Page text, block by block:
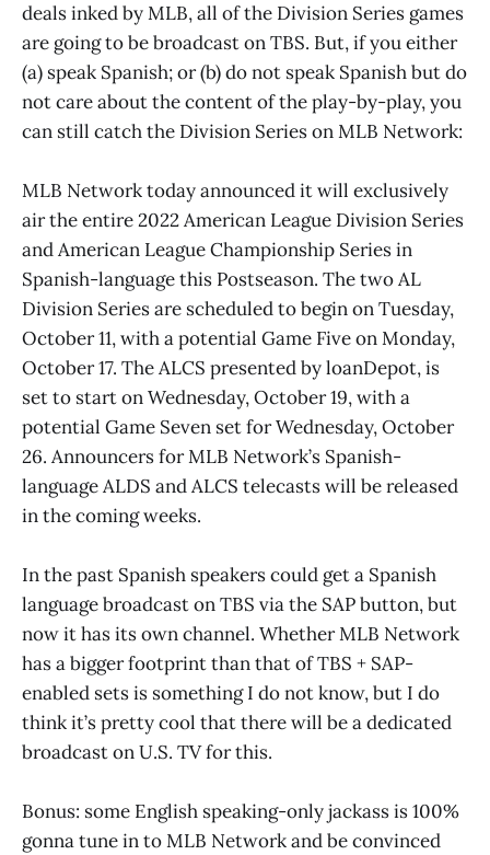
deals inked by MLB, all of the Division Series games
are going to be broadcast on TBS. But, if you either
(a) speak Spanish; or (b) do not speak Spanish but do
not care about the content of the play-by-play, you
can still catch the Division Series on MLB Network:
MLB Network today announced it will exclusively
air the entire 2022 American League Division Series
and American League Championship Series in
Spanish-language this Postseason. The two AL
Division Series are scheduled to begin on Tuesday,
October 11, with a potential Game Five on Monday,
October 17. The ALCS presented by loanDepot, is
set to start on Wednesday, October 19, with a
potential Game Seven set for Wednesday, October
26. Announcers for MLB Network’s Spanish-
language ALDS and ALCS telecasts will be released
in the coming weeks.
In the past Spanish speakers could get a Spanish
language broadcast on TBS via the SAP button, but
now it has its own channel. Whether MLB Network
has a bigger footprint than that of TBS + SAP-
enabled sets is something I do not know, but I do
think it’s pretty cool that there will be a dedicated
broadcast on U.S. TV for this.
Bonus: some English speaking-only jackass is 100%
gonna tune in to MLB Network and be convinced